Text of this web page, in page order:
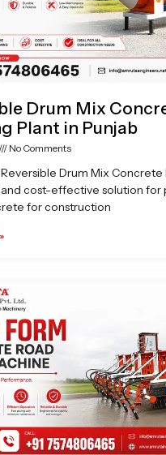
Drum Mix
Plant in Punjab
No Comments
Drum Mix Concrete
cost-effective solution for
for construction